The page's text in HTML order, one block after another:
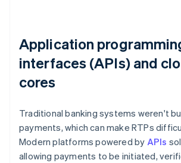
Application
interfaces (APIs) and
cores
Traditional banking systems weren't
payments, which can make RTPs
Modern platforms powered by APIs
allowing payments to be initiated,